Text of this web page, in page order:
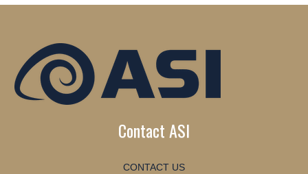
Contact ASI
CONTACT US